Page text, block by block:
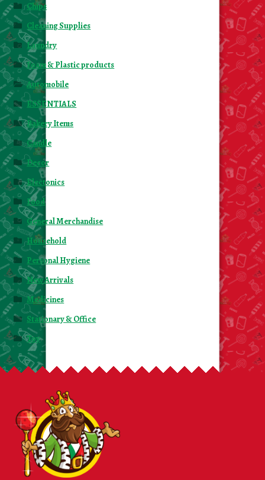
Chips
Cleaning Supplies
Laundry
Foam & Plastic products
Automobile
ESSENTIALS
Bakery Items
Candle
Decor
Electonics
Food
General Merchandise
Household
Personal Hygiene
New Arrivals
Medicines
Stationary & Office
Toy